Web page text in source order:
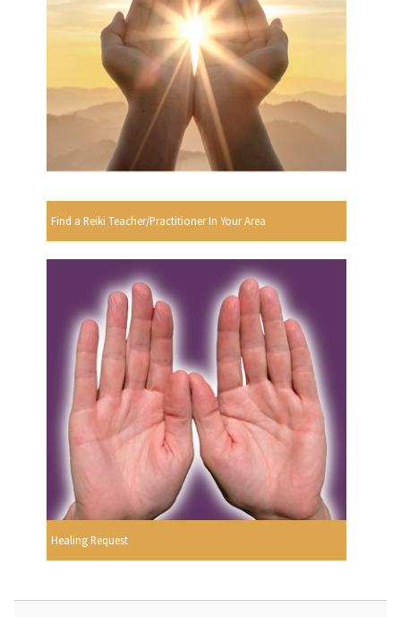
Find a Reiki Teacher/Practitioner In Your Area
Healing Request